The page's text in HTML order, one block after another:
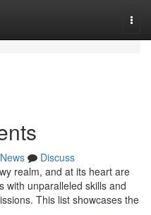
News
Discuss
realm, and at its heart are
with unparalleled skills and
This list showcases the